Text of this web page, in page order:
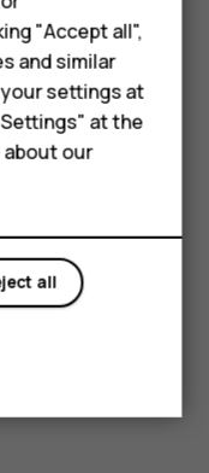
right.
"Accept all",
and similar
settings at
at the
about our
all